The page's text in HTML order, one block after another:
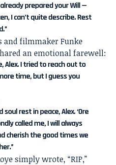
prepared your Will —
I can’t quite describe. Rest
and filmmaker Funke
an emotional farewell:
Alex. I tried to reach out to
time, but I guess you
soul rest in peace, Alex. ‘Ore
called me, I will always
cherish the good times we
simply wrote, “RIP,”